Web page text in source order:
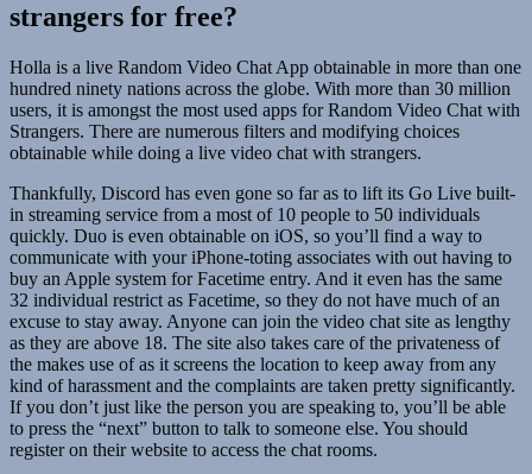
strangers for free?
Holla is a live Random Video Chat App obtainable in more than one
hundred ninety nations across the globe. With more than 30 million
users, it is amongst the most used apps for Random Video Chat with
Strangers. There are numerous filters and modifying choices
obtainable while doing a live video chat with strangers.
Thankfully, Discord has even gone so far as to lift its Go Live built-
in streaming service from a most of 10 people to 50 individuals
quickly. Duo is even obtainable on iOS, so you’ll find a way to
communicate with your iPhone-toting associates with out having to
buy an Apple system for Facetime entry. And it even has the same
32 individual restrict as Facetime, so they do not have much of an
excuse to stay away. Anyone can join the video chat site as lengthy
as they are above 18. The site also takes care of the privateness of
the makes use of as it screens the location to keep away from any
kind of harassment and the complaints are taken pretty significantly.
If you don’t just like the person you are speaking to, you’ll be able
to press the “next” button to talk to someone else. You should
register on their website to access the chat rooms.